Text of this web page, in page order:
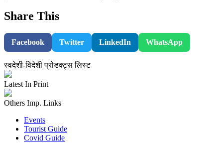
Share This
Facebook Twitter LinkedIn WhatsApp
स्वदेशी-विदेशी प्रोडक्ट्स लिस्ट
Latest In Print
Others Imp. Links
Events
Tourist Guide
Covid Guide